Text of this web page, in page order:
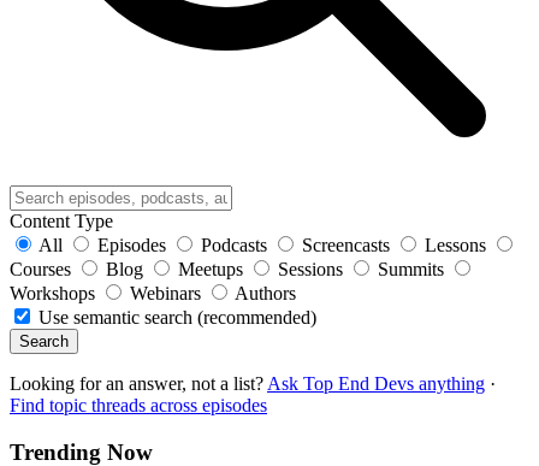
Content Type
All
Episodes Podcasts Screencasts
Lessons
Courses
Blog Meetups Sessions
Summits
Workshops
Webinars
Authors
Use semantic search (recommended)
Search
Looking for an answer, not a list? Ask Top End Devs anything ·
Find topic threads across episodes
Trending Now